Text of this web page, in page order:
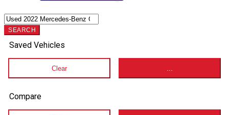
SEARCH
Saved Vehicles
Clear
Compare